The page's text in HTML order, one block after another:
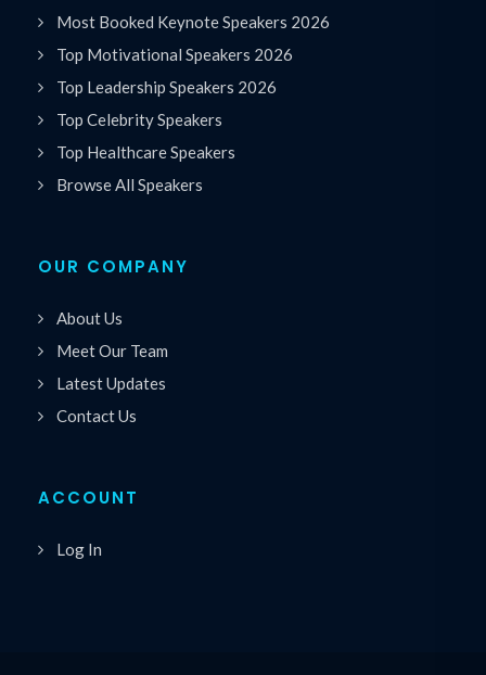
Most Booked Keynote Speakers 2026
Top Motivational Speakers 2026
Top Leadership Speakers 2026
Top Celebrity Speakers
Top Healthcare Speakers
Browse All Speakers
OUR COMPANY
About Us
Meet Our Team
Latest Updates
Contact Us
ACCOUNT
Log In